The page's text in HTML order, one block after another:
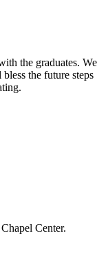
the graduates. We
the future steps
Center.